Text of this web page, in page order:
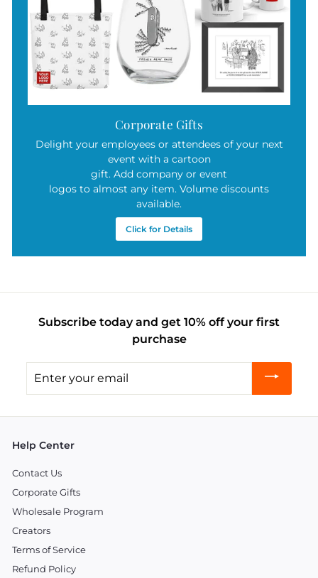
Corporate Gifts
Delight your employees or attendees of your next
event with a cartoon
gift. Add company or event
logos to almost any item. Volume discounts
available.
Click for Details
Subscribe today and get 10% off your first
purchase
your
Help Center
Contact Us
Corporate Gifts
Wholesale Program
Creators
Terms of Service
Refund Policy